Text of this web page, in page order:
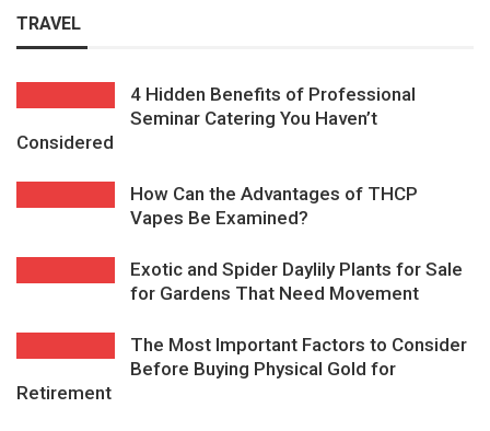
TRAVEL
4 Hidden Benefits of Professional
Seminar Catering You Haven’t
Considered
How Can the Advantages of THCP
Vapes Be Examined?
Exotic and Spider Daylily Plants for Sale
for Gardens That Need Movement
The Most Important Factors to Consider
Before Buying Physical Gold for
Retirement